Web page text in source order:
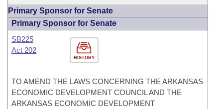
Primary Sponsor for Senate
Primary Sponsor for Senate
HISTORY
SB225
Act 202
TO AMEND THE LAWS CONCERNING THE ARKANSAS
ECONOMIC DEVELOPMENT COUNCIL AND THE
ARKANSAS ECONOMIC DEVELOPMENT